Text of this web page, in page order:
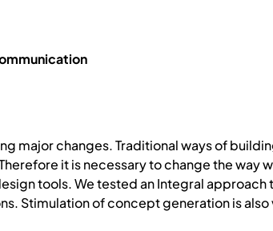
major changes. Traditional ways of
it is necessary to change the way
tools. We tested an Integral
Stimulation of concept generation is